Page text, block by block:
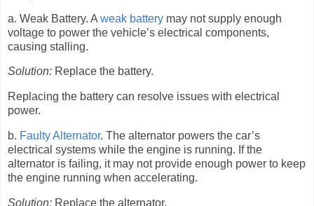
a. Weak Battery. A weak battery may not supply enough
voltage to power the vehicle’s electrical components,
causing stalling.
Solution: Replace the battery.
Replacing the battery can resolve issues with electrical
power.
b. Faulty Alternator. The alternator powers the car’s
electrical systems while the engine is running. If the
alternator is failing, it may not provide enough power to keep
the engine running when accelerating.
Solution: Replace the alternator.